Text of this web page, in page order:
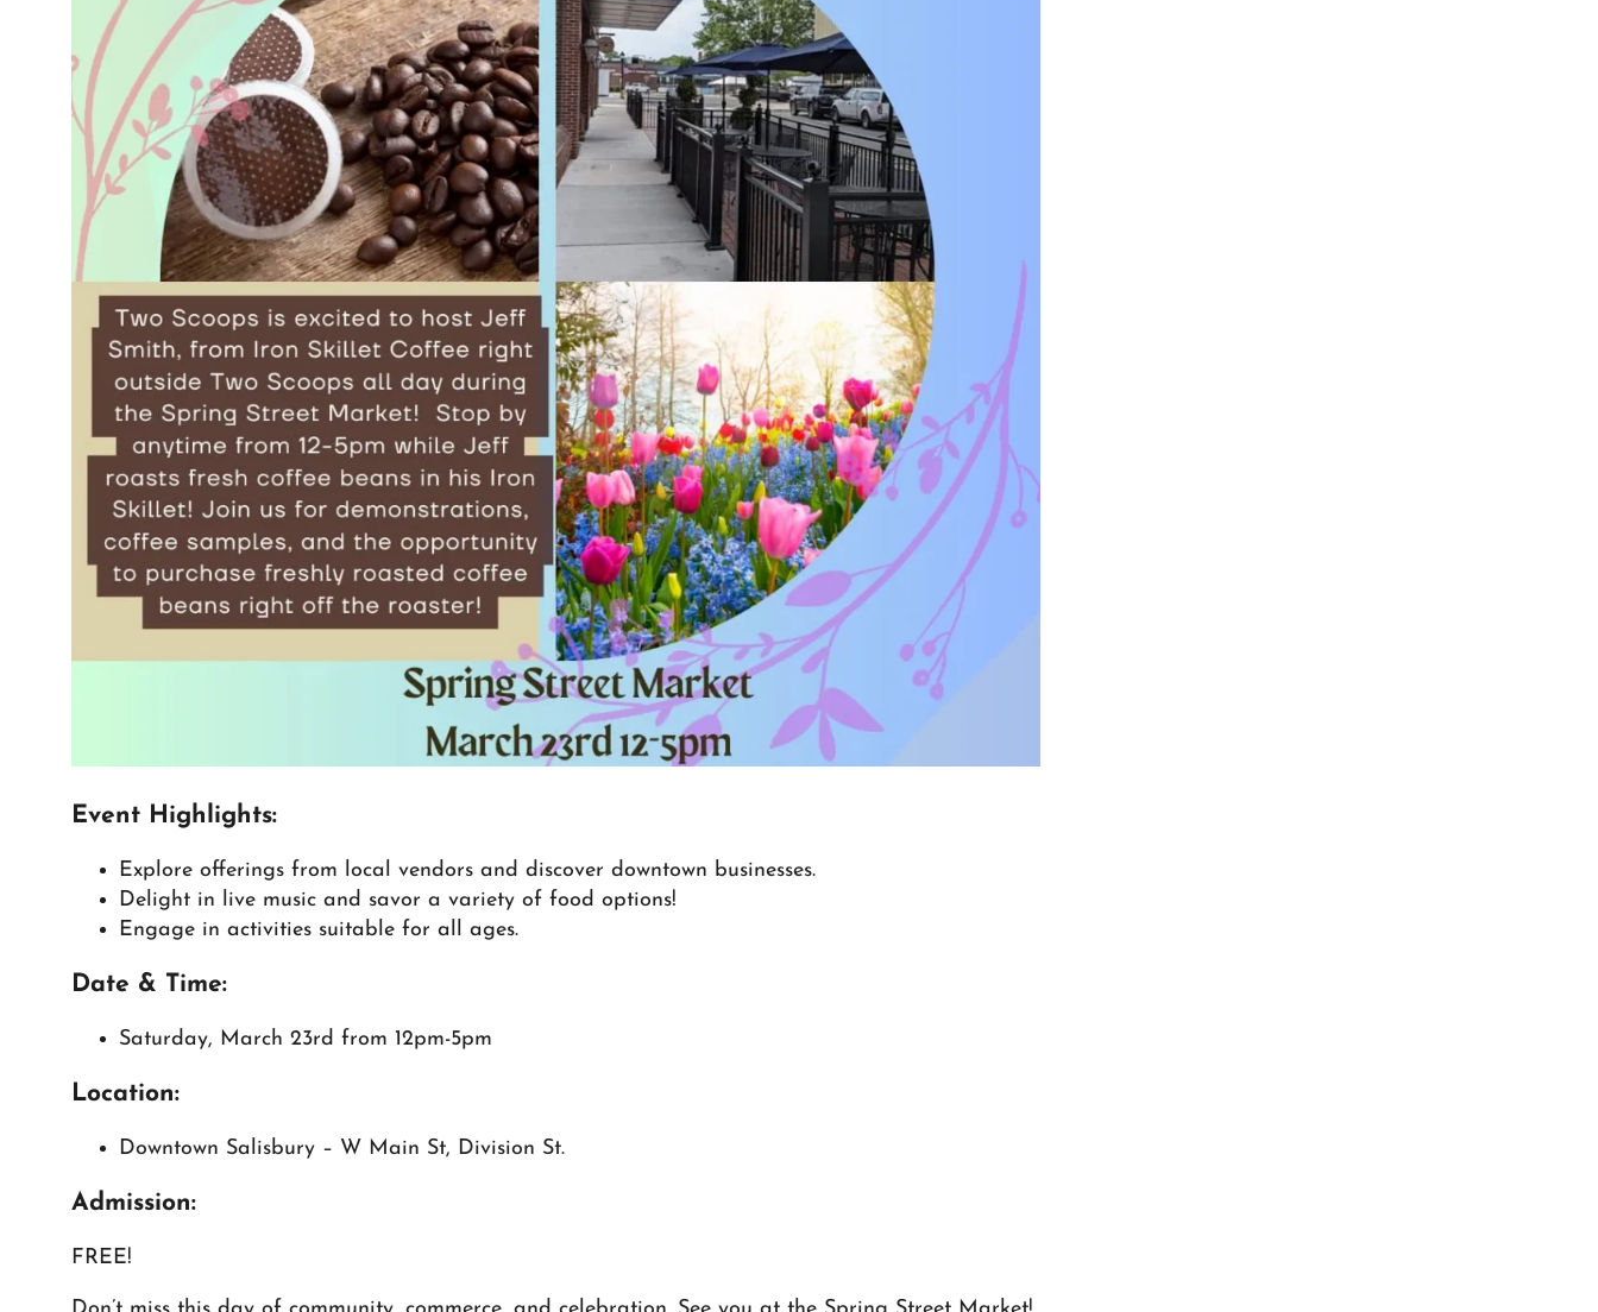
Event Highlights:
Explore offerings from local vendors and discover downtown businesses.
Delight in live music and savor a variety of food options!
Engage in activities suitable for all ages.
Date & Time:
Saturday, March 23rd from 12pm-5pm
Location:
Downtown Salisbury – W Main St, Division St.
Admission:
FREE!